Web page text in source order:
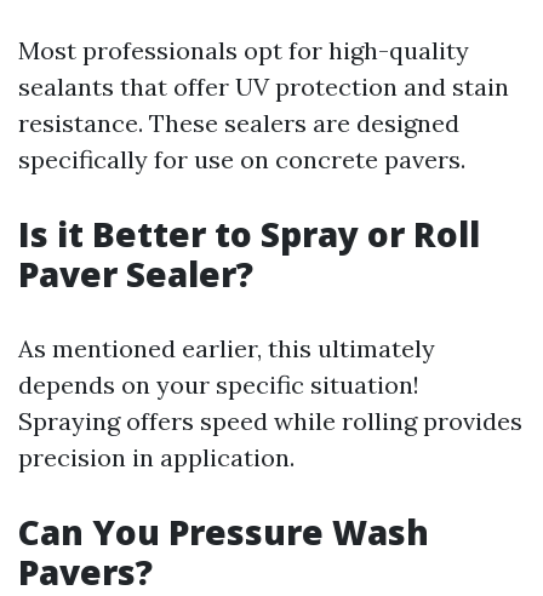
Most professionals opt for high-quality
sealants that offer UV protection and stain
resistance. These sealers are designed
specifically for use on concrete pavers.
Is it Better to Spray or Roll
Paver Sealer?
As mentioned earlier, this ultimately
depends on your specific situation!
Spraying offers speed while rolling provides
precision in application.
Can You Pressure Wash
Pavers?